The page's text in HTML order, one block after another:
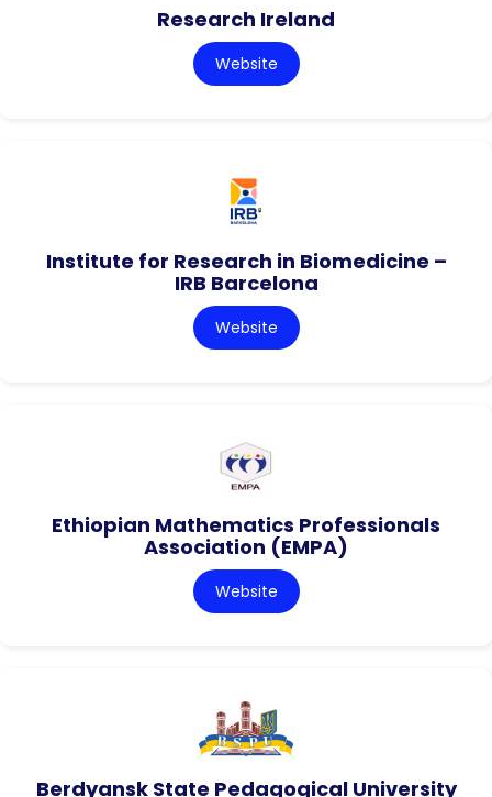
Research Ireland
Website
Institute for Research in Biomedicine –
IRB Barcelona
Website
Ethiopian Mathematics Professionals
Association (EMPA)
Website
Berdyansk State Pedagogical University